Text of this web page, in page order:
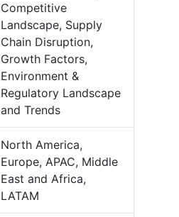
Competitive
Landscape, Supply
Chain Disruption,
Growth Factors,
Environment &
Regulatory Landscape
and Trends
North America,
Europe, APAC, Middle
East and Africa,
LATAM